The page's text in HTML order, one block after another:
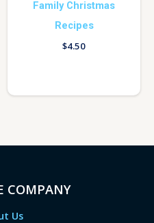
Family Christmas
Recipes
$4.50
COMPANY
Us